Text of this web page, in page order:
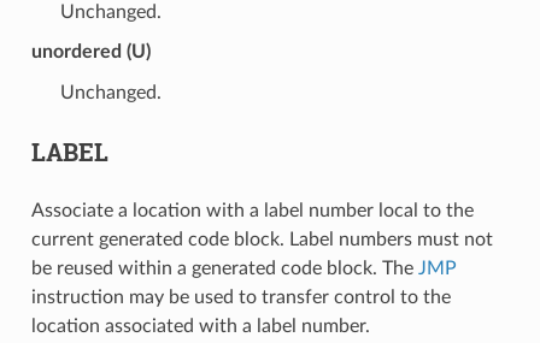
Unchanged.
unordered (U)
Unchanged.
LABEL
Associate a location with a label number local to the
current generated code block. Label numbers must not
be reused within a generated code block. The JMP
instruction may be used to transfer control to the
location associated with a label number.